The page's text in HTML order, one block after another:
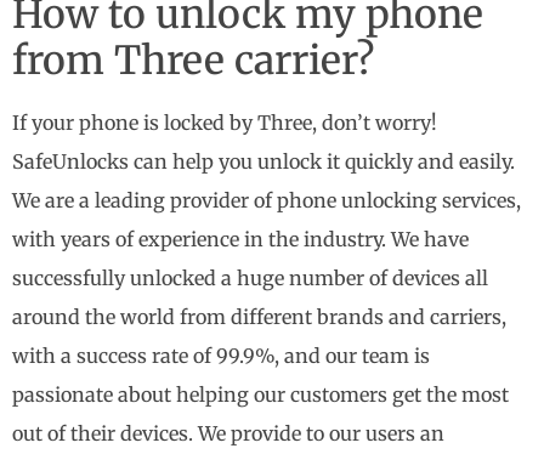
How to unlock my phone
from Three carrier?
If your phone is locked by Three, don’t worry!
SafeUnlocks can help you unlock it quickly and easily.
We are a leading provider of phone unlocking services,
with years of experience in the industry. We have
successfully unlocked a huge number of devices all
around the world from different brands and carriers,
with a success rate of 99.9%, and our team is
passionate about helping our customers get the most
out of their devices. We provide to our users an